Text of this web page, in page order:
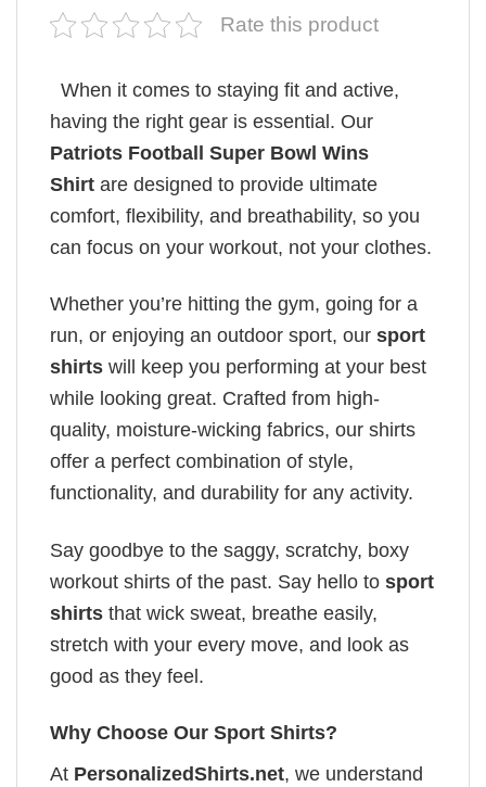
Rate this product
When it comes to staying fit and active,
having the right gear is essential. Our
Patriots Football Super Bowl Wins
Shirt are designed to provide ultimate
comfort, flexibility, and breathability, so you
can focus on your workout, not your clothes.
Whether you’re hitting the gym, going for a
run, or enjoying an outdoor sport, our sport
shirts will keep you performing at your best
while looking great. Crafted from high-
quality, moisture-wicking fabrics, our shirts
offer a perfect combination of style,
functionality, and durability for any activity.
Say goodbye to the saggy, scratchy, boxy
workout shirts of the past. Say hello to sport
shirts that wick sweat, breathe easily,
stretch with your every move, and look as
good as they feel.
Why Choose Our Sport Shirts?
At PersonalizedShirts.net, we understand